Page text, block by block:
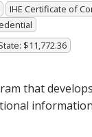
IHE Certificate of
$11,772.36
that